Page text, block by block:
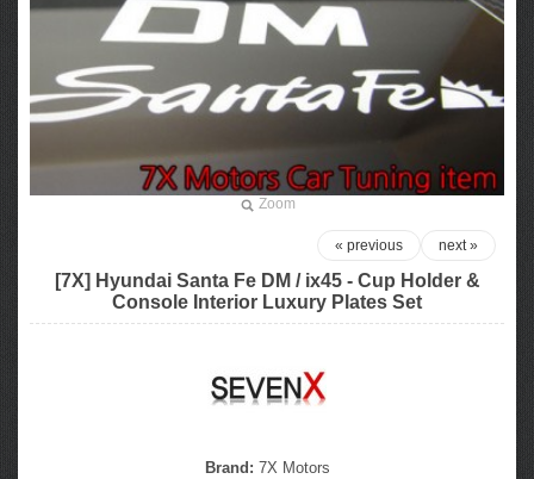
Zoom
next »
« previous
[7X] Hyundai Santa Fe DM / ix45 - Cup Holder &
Console Interior Luxury Plates Set
Brand: 7X Motors